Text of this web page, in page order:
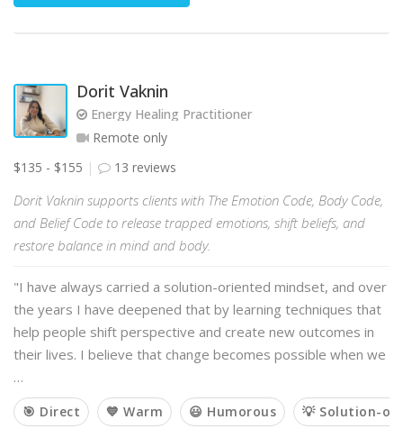
Dorit Vaknin
Energy Healing Practitioner
Remote only
$135 - $155
13 reviews
Dorit Vaknin supports clients with The Emotion Code, Body Code,
and Belief Code to release trapped emotions, shift beliefs, and
restore balance in mind and body.
"I have always carried a solution-oriented mindset, and over
the years I have deepened that by learning techniques that
help people shift perspective and create new outcomes in
their lives. I believe that change becomes possible when we
…
🎯 Direct 💙 Warm 😃 Humorous 💡 Solution-